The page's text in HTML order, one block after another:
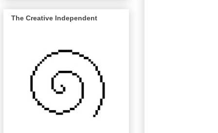
The Creative Independent